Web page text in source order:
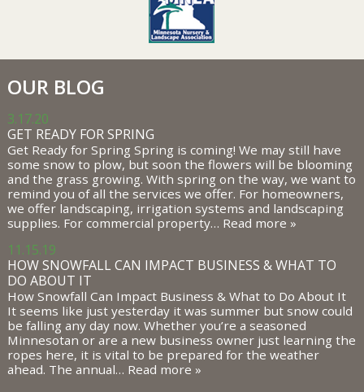
OUR BLOG
3.17.20
GET READY FOR SPRING
Get Ready for Spring Spring is coming! We may still have
some snow to plow, but soon the flowers will be blooming
and the grass growing. With spring on the way, we want to
remind you of all the services we offer. For homeowners,
we offer landscaping, irrigation systems and landscaping
supplies. For commercial property… Read more »
11.15.19
HOW SNOWFALL CAN IMPACT BUSINESS & WHAT TO
DO ABOUT IT
How Snowfall Can Impact Business & What to Do About It
It seems like just yesterday it was summer but snow could
be falling any day now. Whether you’re a seasoned
Minnesotan or are a new business owner just learning the
ropes here, it is vital to be prepared for the weather
ahead. The annual… Read more »